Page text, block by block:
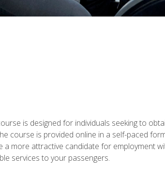
is designed for individuals seeking to
course is provided online in a self-paced
a more attractive candidate for employment
services to your passengers.